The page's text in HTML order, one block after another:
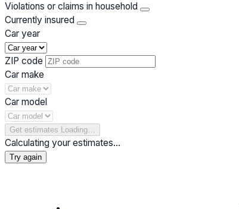
Violations or claims in household
Currently insured
Car year
ZIP code
Car make
Car model
Get estimates Loading…
Calculating your estimates…
Try again